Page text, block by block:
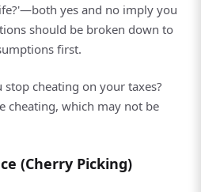
yes and no imply you
should be broken down to
first.
stop cheating on your taxes?
cheating, which may not be
(Cherry Picking)